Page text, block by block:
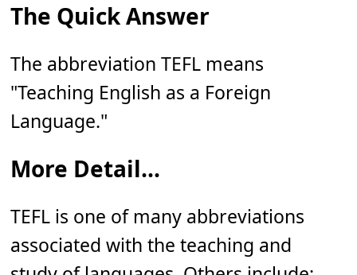
The Quick Answer
The abbreviation TEFL means
"Teaching English as a Foreign
Language."
More Detail...
TEFL is one of many abbreviations
associated with the teaching and